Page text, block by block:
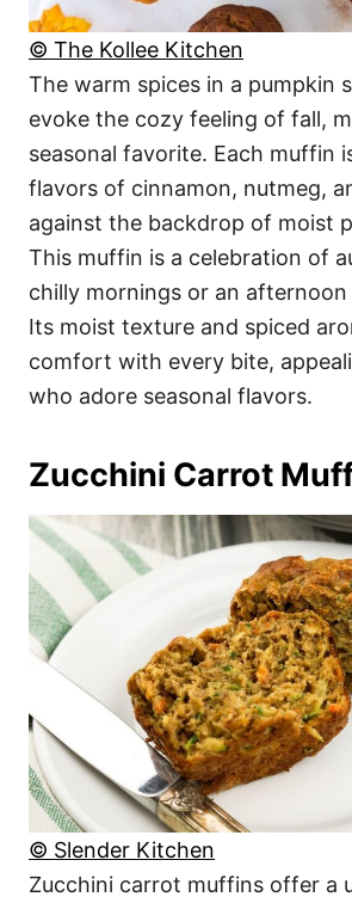
© The Kollee Kitchen
The warm spices in a pumpkin
evoke the cozy feeling of fall,
seasonal favorite. Each muffin
flavors of cinnamon, nutmeg,
against the backdrop of moist
This muffin is a celebration of
chilly mornings or an
Its moist texture and spiced
comfort with every bite,
who adore seasonal flavors.
Zucchini Carrot
© Slender Kitchen
Zucchini carrot muffins offer a